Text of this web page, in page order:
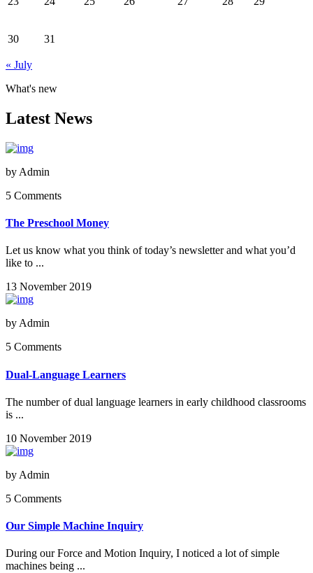
30 31
« July
What's new
Latest News
by Admin
5 Comments
The Preschool Money
Let us know what you think of today’s newsletter and what you’d
like to ...
13 November 2019
by Admin
5 Comments
Dual-Language Learners
The number of dual language learners in early childhood classrooms
is ...
10 November 2019
by Admin
5 Comments
Our Simple Machine Inquiry
During our Force and Motion Inquiry, I noticed a lot of simple
machines being ...